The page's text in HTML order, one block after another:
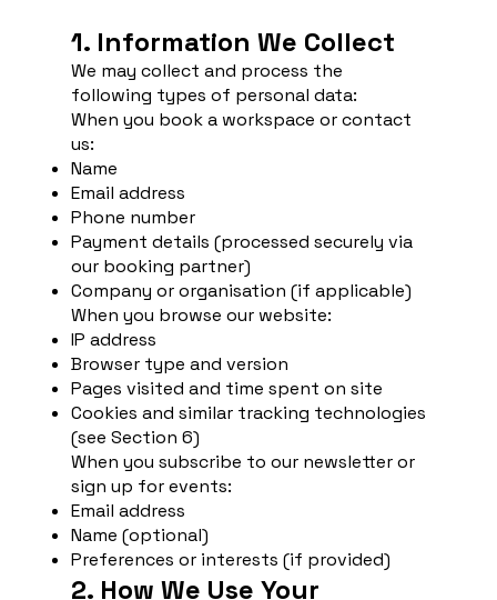
1. Information We Collect
We may collect and process the
following types of personal data:
When you book a workspace or contact
us:
Name
Email address
Phone number
Payment details (processed securely via
our booking partner)
Company or organisation (if applicable)
When you browse our website:
IP address
Browser type and version
Pages visited and time spent on site
Cookies and similar tracking technologies
(see Section 6)
When you subscribe to our newsletter or
sign up for events:
Email address
Name (optional)
Preferences or interests (if provided)
2. How We Use Your